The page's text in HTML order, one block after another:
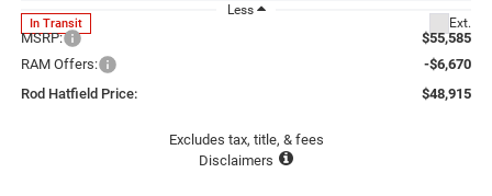
In Transit Ext.
Less
MSRP:
$55,585
RAM Offers:
-$6,670
Rod Hatfield Price:
$48,915
Excludes tax, title, & fees
Disclaimers